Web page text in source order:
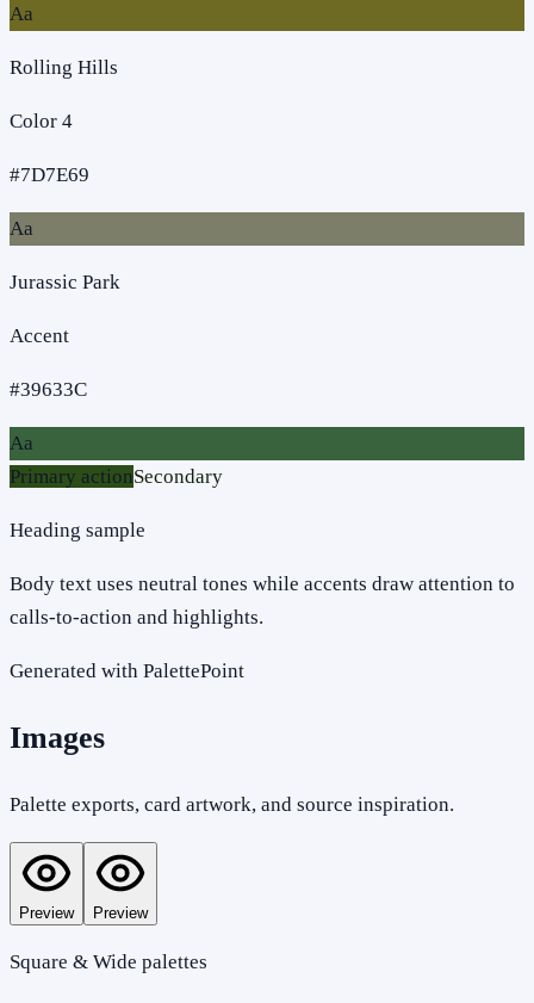
Aa
Rolling Hills
Color 4
#7D7E69
Aa
Jurassic Park
Accent
#39633C
Aa
Primary actionSecondary
Heading sample
Body text uses neutral tones while accents draw attention to
calls-to-action and highlights.
Generated with PalettePoint
Images
Palette exports, card artwork, and source inspiration.
Preview Preview
Square & Wide palettes